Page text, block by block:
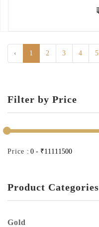
Filter by Price
Price :
Product Categories
Gold
‹ 1 2 3 4 5